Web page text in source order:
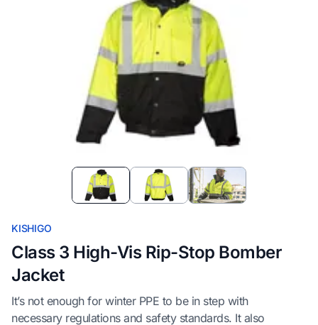
KISHIGO
Class 3 High-Vis Rip-Stop Bomber
Jacket
It’s not enough for winter PPE to be in step with
necessary regulations and safety standards. It also